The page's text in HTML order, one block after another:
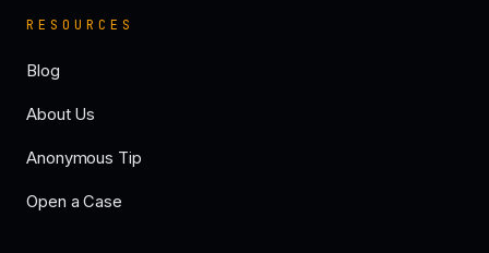
RESOURCES
Blog
About Us
Anonymous Tip
Open a Case